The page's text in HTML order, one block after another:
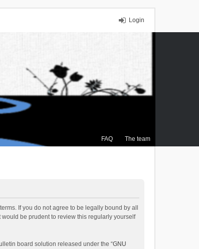
Login
FAQ The team
If you do not agree to be legally bound by all
be prudent to review this regularly yourself
board solution released under the “GNU